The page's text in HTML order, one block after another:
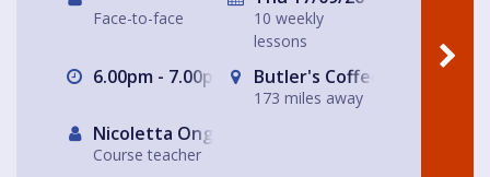
Face-to-face
10 weekly
lessons
6.00pm - 7.00pm Butler's Coffee Kitchen Bar
173 miles away
Nicoletta Ongley
Course teacher